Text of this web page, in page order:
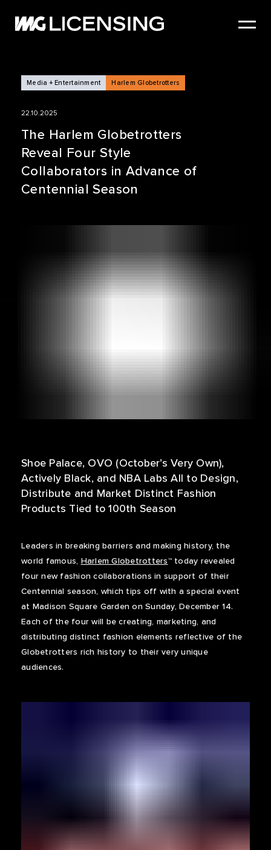
SERVICES
NEWS
CASE STUDIES
SIZZLE REEL
Media + Entertainment Harlem Globetrotters
22.10.2025
The Harlem Globetrotters
Reveal Four Style
Collaborators in Advance of
Centennial Season
Shoe Palace, OVO (October’s Very Own),
Actively Black, and NBA Labs All to Design,
Distribute and Market Distinct Fashion
Products Tied to 100th Season
Leaders in breaking barriers and making history, the
world famous, Harlem Globetrotters™ today revealed
four new fashion collaborations in support of their
Centennial season, which tips off with a special event
at Madison Square Garden on Sunday, December 14.
Each of the four will be creating, marketing, and
distributing distinct fashion elements reflective of the
Globetrotters rich history to their very unique
audiences.